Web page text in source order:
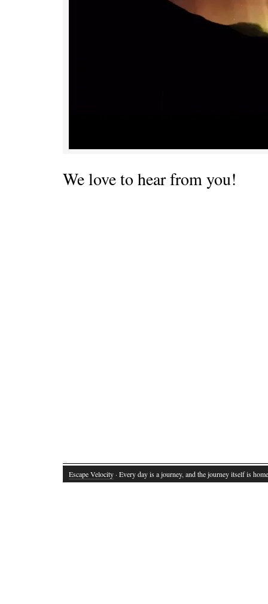
We love to hear from you!
Escape Velocity · Every day is a journey, and the journey itself is